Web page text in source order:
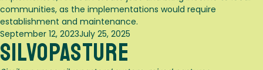
communities, as the implementations would require
establishment and maintenance.
Posted
on
September 12, 2023July 25, 2025
Silvopasture